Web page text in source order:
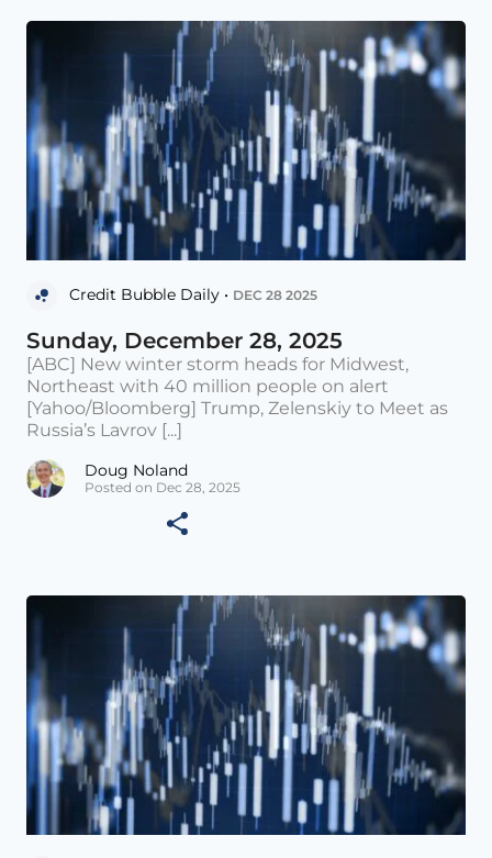
Credit Bubble Daily • DEC 28 2025
Sunday, December 28, 2025
[ABC] New winter storm heads for Midwest,
Northeast with 40 million people on alert
[Yahoo/Bloomberg] Trump, Zelenskiy to Meet as
Russia’s Lavrov [...]
Doug Noland
Posted on Dec 28, 2025